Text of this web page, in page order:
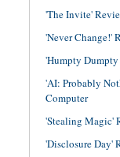
'The Invite'
'Never Change!'
'Humpty
'AI: Probably
Computer
'Stealing Magic'
'Disclosure Day'